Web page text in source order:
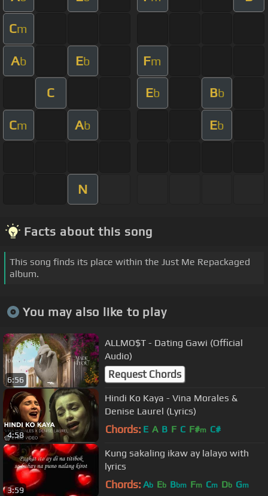
Cm
Ab Eb Fm
C Eb Bb
Cm Ab Eb
N
Facts about this song
This song finds its place within the Just Me Repackaged
album.
You may also like to play
6:56
ALLMO$T - Dating Gawi (Official
Audio)
Request Chords
4:58
Hindi Ko Kaya - Vina Morales &
Denise Laurel (Lyrics)
Chords: E A B F C F#m C#
3:59
Kung sakaling ikaw ay lalayo with
lyrics
Chords: Ab Eb Bbm Fm Cm Db Gm